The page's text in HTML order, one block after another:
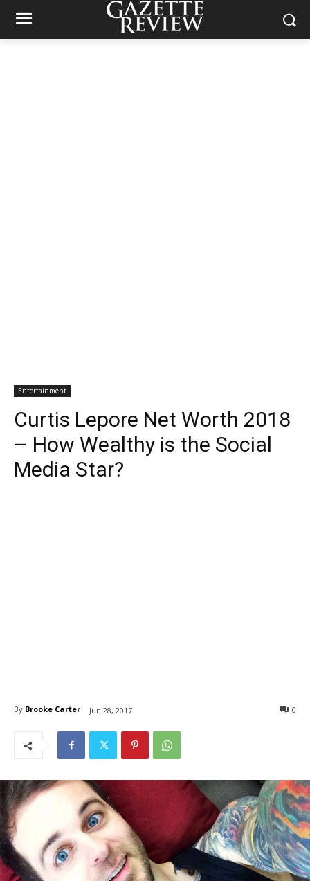
Entertainment
Curtis Lepore Net Worth 2018
– How Wealthy is the Social
Media Star?
By Brooke Carter Jun 28, 2017 0